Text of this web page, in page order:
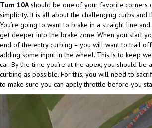
Turn 10Ashould be one of your favorite corners
simplicity. It is all about the challenging curbs and
You’re going to want to brake in a straight line
get deeper into the brake zone. When you start
end of the entry curbing – you will want to trail
adding some input in the wheel. This is to keep
car. By the time you’re at the apex, you should
curbing as possible. For this, you will need to
to make sure you can apply throttle before you